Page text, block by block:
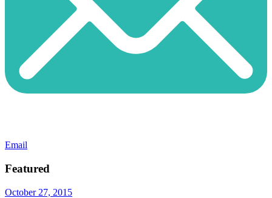
Email
Featured
October 27, 2015